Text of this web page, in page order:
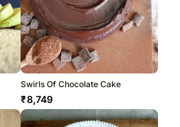
Swirls Of Chocolate Cake
₹8,749